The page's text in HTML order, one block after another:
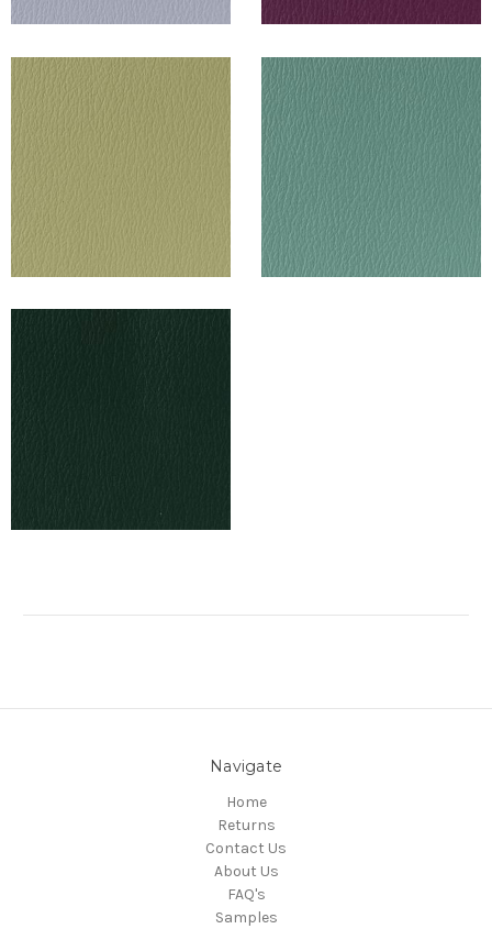
Navigate
Home
Returns
Contact Us
About Us
FAQ's
Samples